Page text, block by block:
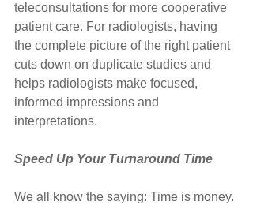
teleconsultations for more cooperative
patient care. For radiologists, having
the complete picture of the right patient
cuts down on duplicate studies and
helps radiologists make focused,
informed impressions and
interpretations.
Speed Up Your Turnaround Time
We all know the saying: Time is money.